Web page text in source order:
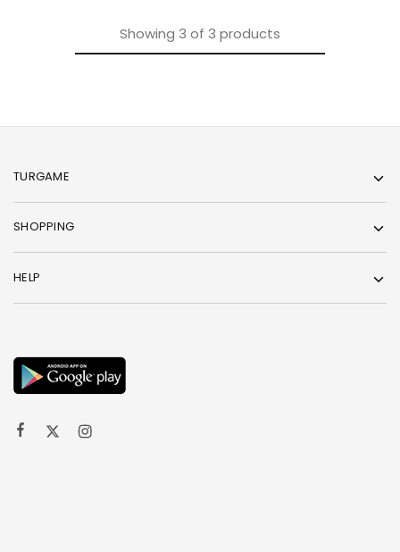
Showing 3 of 3 products
TURGAME
SHOPPING
HELP